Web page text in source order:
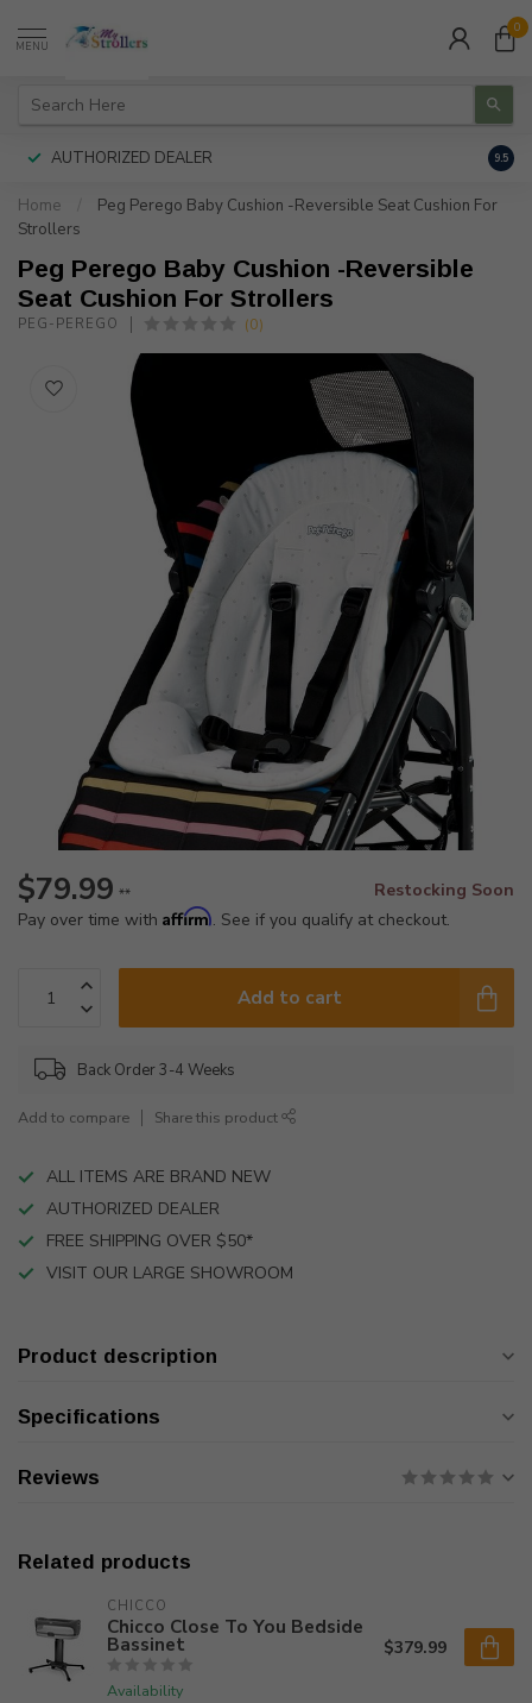
MENU
0
AUTHORIZED DEALER 9.5
Home
Peg Perego Baby Cushion -Reversible Seat Cushion For
Strollers
Peg Perego Baby Cushion -Reversible
Seat Cushion For Strollers
PEG-PEREGO (0)
$79.99 **
Restocking Soon
Pay over time with Affirm. See if you qualify at checkout.
Add to cart
Back Order 3-4 Weeks
Add to compare Share this product
ALL ITEMS ARE BRAND NEW
AUTHORIZED DEALER
FREE SHIPPING OVER $50*
VISIT OUR LARGE SHOWROOM
Product description
Specifications
Reviews
Related products
CHICCO
Chicco Close To You Bedside
Bassinet
Availability
$379.99